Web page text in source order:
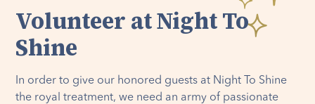
Volunteer at Night To
Shine
In order to give our honored guests at Night To Shine
the royal treatment, we need an army of passionate